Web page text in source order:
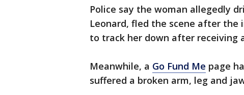
Police say the woman allegedly
Leonard, fled the scene after the
to track her down after receiving
Meanwhile, a Go Fund Me page
suffered a broken arm, leg and